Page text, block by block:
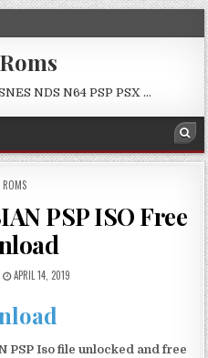
NDS N64 PSP PSX …
ROMS
PSP ISO Free
APRIL 14, 2019
PSP Iso file unlocked and free